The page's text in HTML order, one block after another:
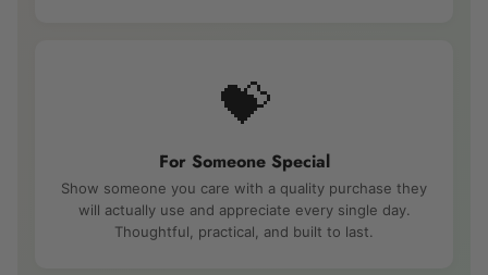
💝
For Someone Special
Show someone you care with a quality purchase they
will actually use and appreciate every single day.
Thoughtful, practical, and built to last.